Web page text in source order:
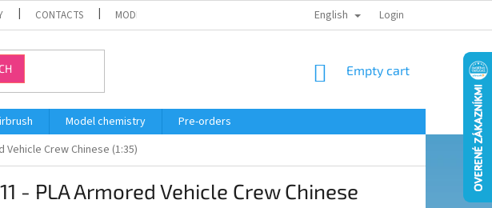
CONTACTS MODELING COURSE English Login
SHOPPING
Empty cart
Model chemistry
Pre-orders
Vehicle Crew Chinese (1:35)
- PLA Armored Vehicle Crew Chinese